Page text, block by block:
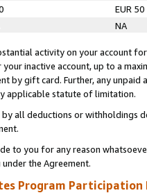
EUR 50
NA
activity on your account
inactive account, up to a
by gift card. Further, any
applicable statute of limitation.
by all deductions or
to you for any reason
the Agreement.
Program Participation